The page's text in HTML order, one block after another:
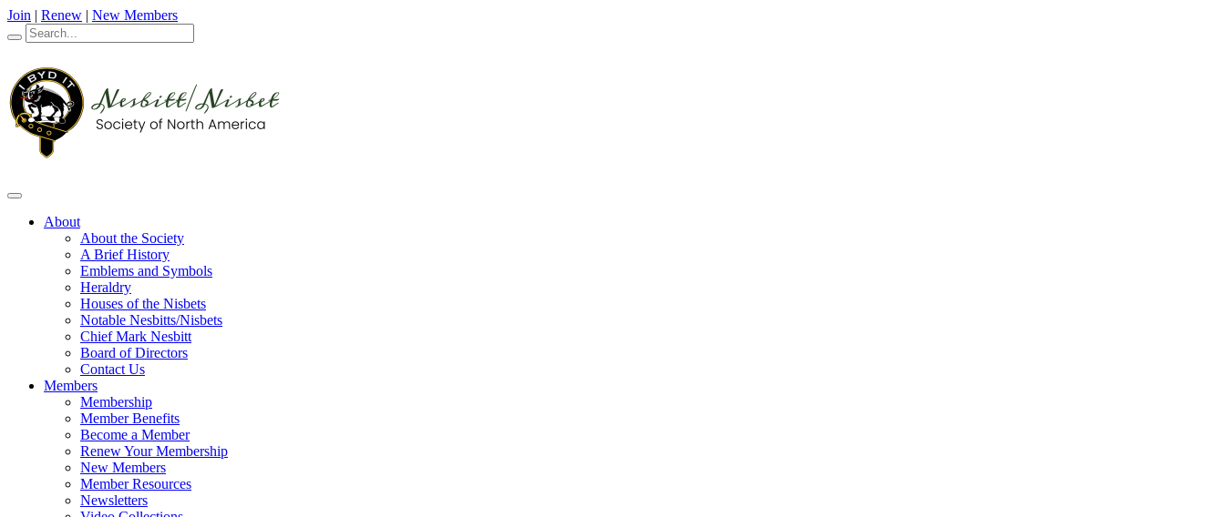
Join | Renew | New Members
About
About the Society
A Brief History
Emblems and Symbols
Heraldry
Houses of the Nisbets
Notable Nesbitts/Nisbets
Chief Mark Nesbitt
Board of Directors
Contact Us
Members
Membership
Member Benefits
Become a Member
Renew Your Membership
New Members
Member Resources
Newsletters